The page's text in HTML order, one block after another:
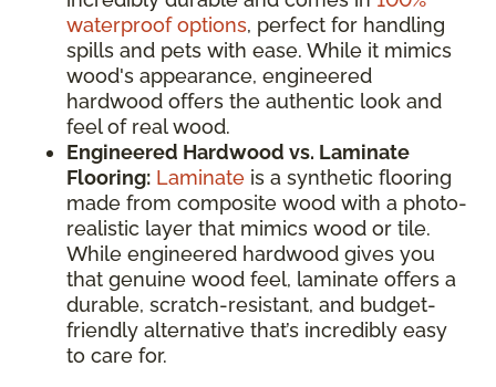
waterproof options, perfect for handling
spills and pets with ease. While it mimics
wood's appearance, engineered
hardwood offers the authentic look and
feel of real wood.
Engineered Hardwood vs. Laminate
Flooring: Laminate is a synthetic flooring
made from composite wood with a photo-
realistic layer that mimics wood or tile.
While engineered hardwood gives you
that genuine wood feel, laminate offers a
durable, scratch-resistant, and budget-
friendly alternative that’s incredibly easy
to care for.